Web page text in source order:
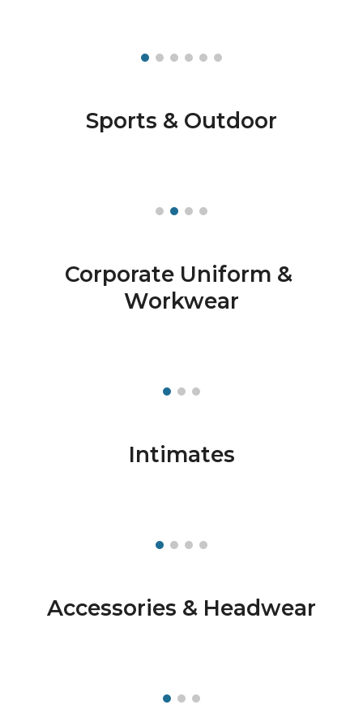
Sports & Outdoor
Corporate Uniform &
Workwear
Intimates
Accessories & Headwear